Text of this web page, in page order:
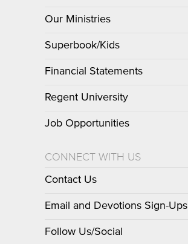
Our Ministries
Superbook/Kids
Financial Statements
Regent University
Job Opportunities
CONNECT WITH US
Contact Us
Email and Devotions Sign-Ups
Follow Us/Social